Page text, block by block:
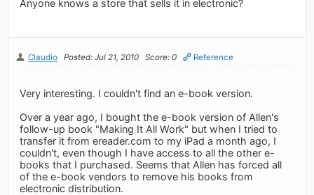
Anyone knows a store that sells it in electronic?
Claudio Posted: Jul 21, 2010 Score: 0 Reference
Very interesting. I couldn't find an e-book version.
Over a year ago, I bought the e-book version of Allen's
follow-up book "Making It All Work" but when I tried to
transfer it from ereader.com to my iPad a month ago, I
couldn't, even though I have access to all the other e-
books that I purchased. Seems that Allen has forced all
of the e-book vendors to remove his books from
electronic distribution.